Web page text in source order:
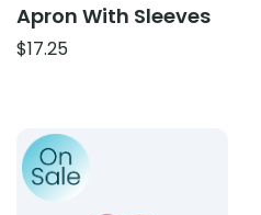
Apron With Sleeves
$17.25
Product: Nurse ID Card Holder